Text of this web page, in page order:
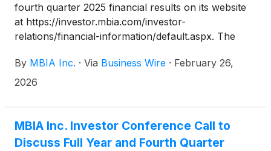
fourth quarter 2025 financial results on its website
at https://investor.mbia.com/investor-
relations/financial-information/default.aspx. The
Securities and Exchange Commission (SEC) on a
Current Report on Form 8-K available at sec.gov.
By MBIA Inc. · Via Business Wire · February 26,
2026
MBIA Inc. Investor Conference Call to
Discuss Full Year and Fourth Quarter